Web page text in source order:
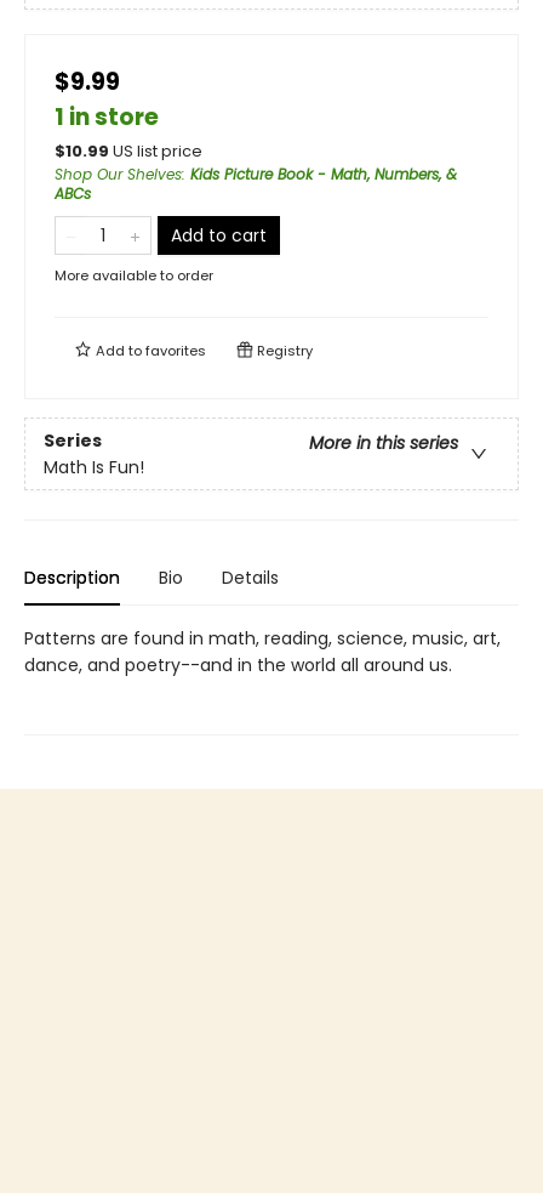
$9.99
1 in store
$10.99 US list price
Shop Our Shelves: Kids Picture Book - Math, Numbers, &
ABCs
Add to cart
More available to order
Add tofavorites Registry
Series
More in this series
Math Is Fun!
Description Bio Details
Patterns are found in math, reading, science, music, art,
dance, and poetry--and in the world all around us.